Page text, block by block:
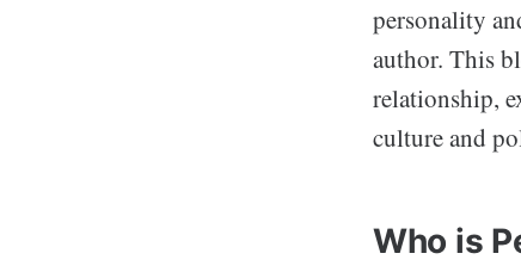
personality
author. This
relationship,
culture and
Who is